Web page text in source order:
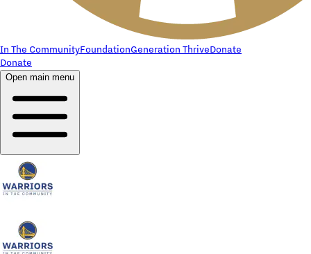
In The CommunityFoundationGeneration ThriveDonate
Donate
Open main menu